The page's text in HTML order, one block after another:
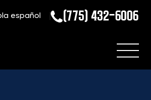
español (775) 432-6006